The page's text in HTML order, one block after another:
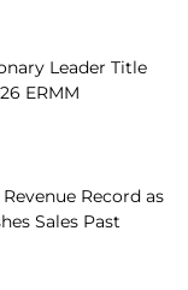
Leader Title
ERMM
Record as
Sales Past